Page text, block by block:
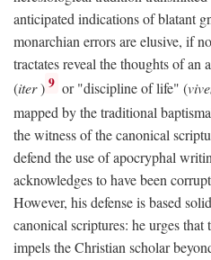
anticipated indications of blatant
monarchian errors are elusive, if
tractates reveal the thoughts of an
(iter) 9 or "discipline of life" (
mapped by the traditional
the witness of the canonical
defend the use of apocryphal
acknowledges to have been
However, his defense is based
canonical scriptures: he urges
impels the Christian scholar